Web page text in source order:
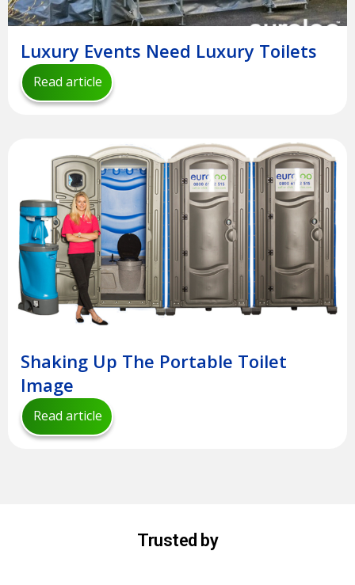
Luxury Events Need Luxury Toilets
Read article
Shaking Up The Portable Toilet
Image
Read article
Trusted by